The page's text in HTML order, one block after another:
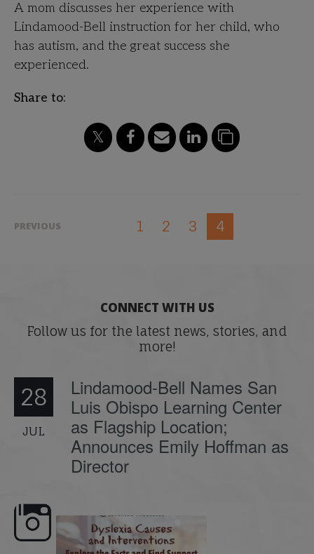
A mom discusses her experience with
Lindamood-Bell instruction for her child, who
has autism, and the great success she
experienced.
Share to:
PREVIOUS 1 2 3 4
CONNECT WITH US
Follow us for the latest news, stories, and
more!
28
JUL
Lindamood-Bell Names San
Luis Obispo Learning Center
as Flagship Location;
Announces Emily Hoffman as
Director
here, Dyslexia is complex, but understanding
its causes...